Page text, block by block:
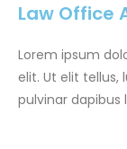
Law Office
Lorem ipsum
elit. Ut elit
pulvinar dapibus